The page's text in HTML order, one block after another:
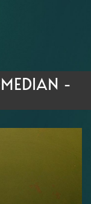
2026
-